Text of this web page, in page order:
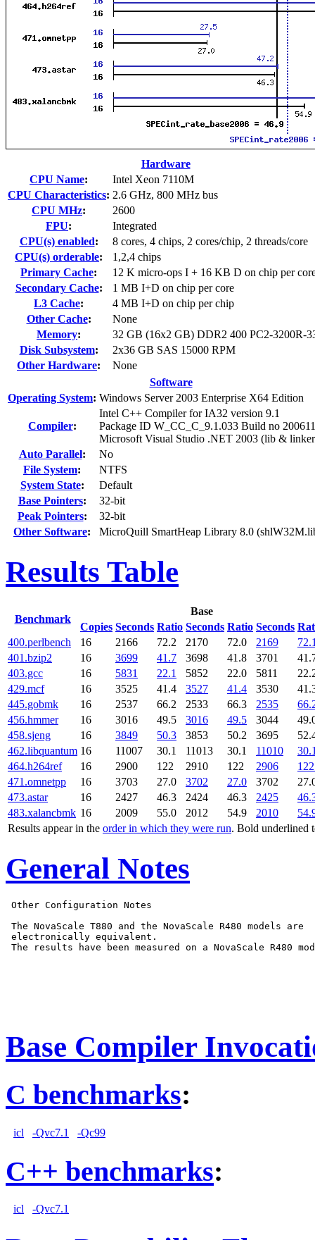
Hardware
CPU Name:
Intel Xeon 7110M
CPU Characteristics: 2.6 GHz, 800 MHz bus
CPU MHz:
2600
FPU:
Integrated
CPU(s) enabled:
8 cores, 4 chips, 2 cores/chip, 2 threads/core
CPU(s) orderable:
1,2,4 chips
Primary Cache:
12 K micro-ops I + 16 KB D on chip per
Secondary Cache:
1 MB I+D on chip per core
L3 Cache:
4 MB I+D on chip per chip
Other Cache:
None
Memory:
32 GB (16x2 GB) DDR2 400 PC2-3200R-
Disk Subsystem:
2x36 GB SAS 15000 RPM
Other Hardware:
None
Software
Operating System: Windows Server 2003 Enterprise X64 Edition
Compiler:
Intel C++ Compiler for IA32 version 9.1
Package ID W_CC_C_9.1.033 Build no
Microsoft Visual Studio .NET 2003 (lib &
Auto Parallel:
No
File System:
NTFS
System State:
Default
Base Pointers:
32-bit
Peak Pointers:
32-bit
Other Software: MicroQuill SmartHeap Library 8.0
Results Table
Benchmark
Base
Copies Seconds Ratio Seconds Ratio Seconds
Results appear in the order in which they were run. Bold underlined
400.perlbench 16 2166 72.2 2170 72.0 2169
401.bzip2
16 3699 41.7 3698 41.8 3701
403.gcc
16 5831 22.1 5852 22.0 5811
429.mcf
16 3525 41.4 3527 41.4 3530
445.gobmk
16 2537 66.2 2533 66.3 2535
456.hmmer
16 3016 49.5 3016 49.5 3044
458.sjeng
16 3849 50.3 3853 50.2 3695
462.libquantum 16 11007 30.1 11013 30.1 11010
464.h264ref
16 2900 122 2910 122 2906
122
471.omnetpp
16 3703 27.0 3702 27.0 3702
473.astar
16 2427 46.3 2424 46.3 2425
483.xalancbmk 16 2009 55.0 2012 54.9 2010
General Notes
Other Configuration Notes
The NovaScale T880 and the NovaScale R480 models are
electronically equivalent.
The results have been measured on a NovaScale R480
Base Compiler
C benchmarks:
icl -Qvc7.1 -Qc99
C++ benchmarks:
icl -Qvc7.1